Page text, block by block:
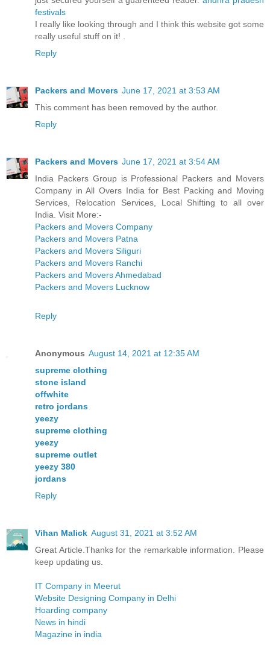
festivals
I really like looking through and I think this website got some
really useful stuff on it! .
Reply
Packers and Movers June 17, 2021 at 3:53 AM
This comment has been removed by the author.
Reply
Packers and Movers June 17, 2021 at 3:54 AM
India Packers Group is Professional Packers and Movers
Company in All Overs India for Best Packing and Moving
Services, Relocation Services, Local Shifting to all over
India. Visit More:-
Packers and Movers Company
Packers and Movers Patna
Packers and Movers Siliguri
Packers and Movers Ranchi
Packers and Movers Ahmedabad
Packers and Movers Lucknow
Reply
Anonymous August 14, 2021 at 12:35 AM
supreme clothing
stone island
offwhite
retro jordans
yeezy
supreme clothing
yeezy
supreme outlet
yeezy 380
jordans
Reply
Vihan Malick August 31, 2021 at 3:52 AM
Great Article.Thanks for the remarkable information. Please
keep updating us.
IT Company in Meerut
Website Designing Company in Delhi
Hoarding company
News in hindi
Magazine in india